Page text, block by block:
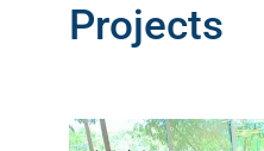
Projects